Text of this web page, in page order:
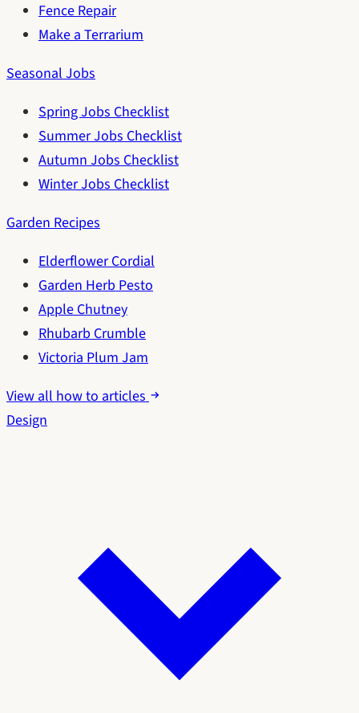
Fence Repair
Make a Terrarium
Seasonal Jobs
Spring Jobs Checklist
Summer Jobs Checklist
Autumn Jobs Checklist
Winter Jobs Checklist
Garden Recipes
Elderflower Cordial
Garden Herb Pesto
Apple Chutney
Rhubarb Crumble
Victoria Plum Jam
View all how to articles
Design